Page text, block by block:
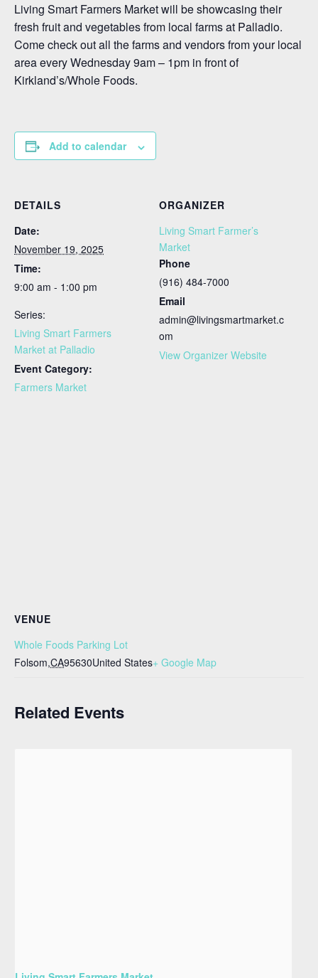
Living Smart Farmers Market will be showcasing their
fresh fruit and vegetables from local farms at Palladio.
Come check out all the farms and vendors from your local
area every Wednesday 9am – 1pm in front of
Kirkland’s/Whole Foods.
Add to calendar
DETAILS
Date:
November 19, 2025
Time:
9:00 am - 1:00 pm
Series:
Living Smart Farmers
Market at Palladio
Event Category:
Farmers Market
ORGANIZER
Living Smart Farmer’s
Market
Phone
(916) 484-7000
Email
admin@livingsmartmarket.c
om
View Organizer Website
VENUE
Whole Foods Parking Lot
Folsom,CA95630United States+ Google Map
Related Events